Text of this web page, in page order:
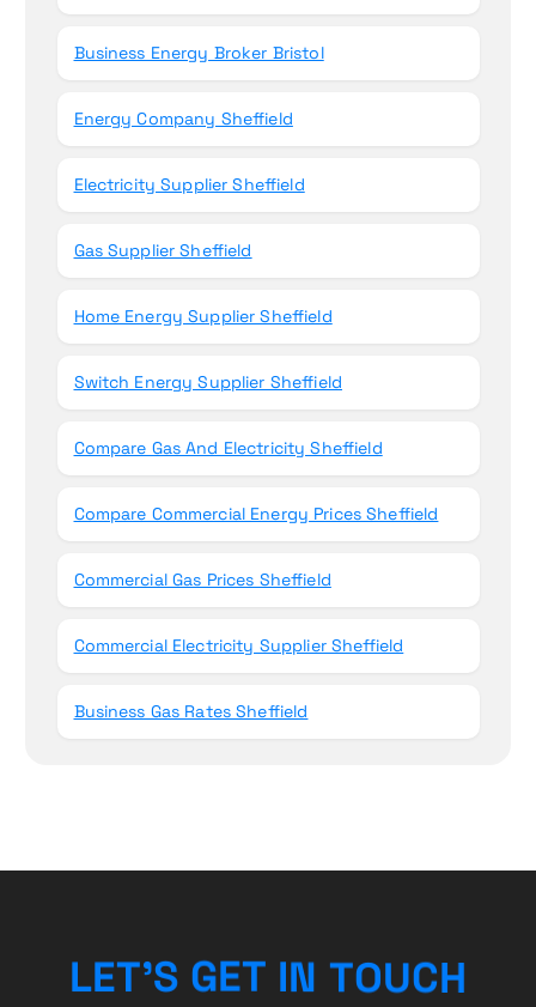
Business Energy Broker Bristol
Energy Company Sheffield
Electricity Supplier Sheffield
Gas Supplier Sheffield
Home Energy Supplier Sheffield
Switch Energy Supplier Sheffield
Compare Gas And Electricity Sheffield
Compare Commercial Energy Prices Sheffield
Commercial Gas Prices Sheffield
Commercial Electricity Supplier Sheffield
Business Gas Rates Sheffield
LET’S GET IN TOUCH